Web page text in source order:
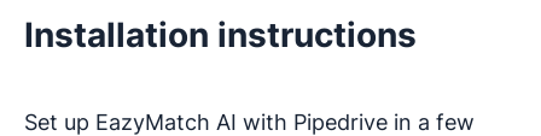
Installation instructions
Set up EazyMatch AI with Pipedrive in a few